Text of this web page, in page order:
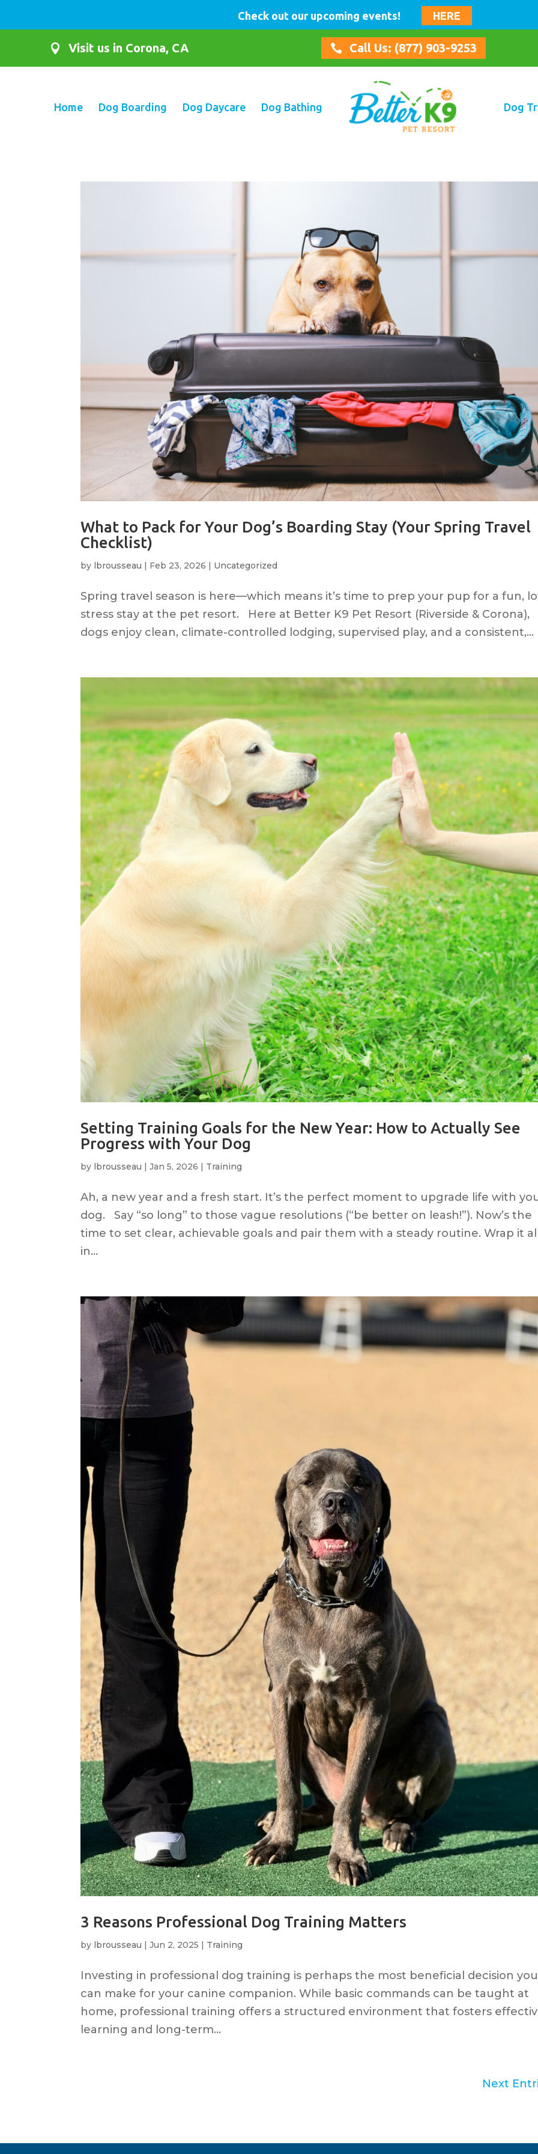
Check out our upcoming events! HERE
 Visit us in Corona, CA  Call Us: (877) 903-9253
Home Dog Boarding Dog Daycare Dog Bathing Dog
What to Pack for Your Dog’s Boarding Stay (Your Spring Travel
Checklist)
by lbrousseau | Feb 23, 2026 | Uncategorized
Spring travel season is here—which means it’s time to prep your pup for a fun,
stress stay at the pet resort. Here at Better K9 Pet Resort (Riverside & Corona),
dogs enjoy clean, climate-controlled lodging, supervised play, and a consistent,...
Setting Training Goals for the New Year: How to Actually See
Progress with Your Dog
by lbrousseau |Jan 5, 2026 | Training
Ah, a new year and a fresh start. It’s the perfect moment to upgrade life with
dog. Say “so long” to those vague resolutions (“be better on leash!”). Now’s the
time to set clear, achievable goals and pair them with a steady routine. Wrap it
in...
3 Reasons Professional Dog Training Matters
by lbrousseau |Jun 2, 2025 | Training
Investing in professional dog training is perhaps the most beneficial decision you
can make for your canine companion. While basic commands can be taught at
home, professional training offers a structured environment that fosters
learning and long-term...
Next